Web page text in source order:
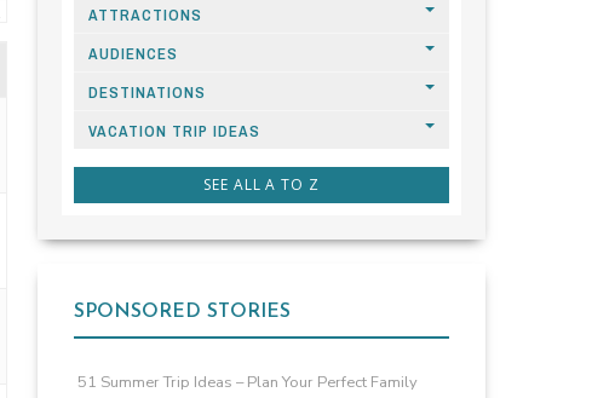
ATTRACTIONS
AUDIENCES
DESTINATIONS
VACATION TRIP IDEAS
SEE ALL A TO Z
SPONSORED STORIES
51 Summer Trip Ideas – Plan Your Perfect Family